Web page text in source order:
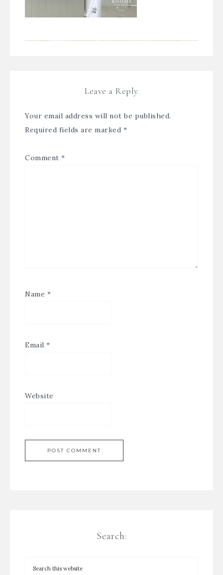
Leave a Reply
Your email address will not be published.
Required fields are marked *
Comment *
Name *
Email *
Website
Search: